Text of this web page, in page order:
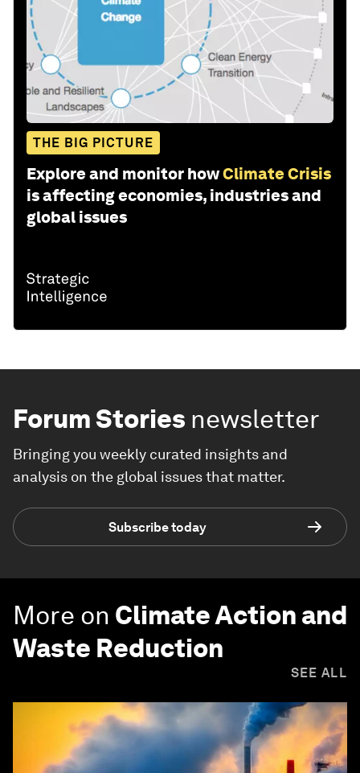
THE BIG PICTURE
Explore and monitor howClimate Crisis
is affecting economies, industries and
global issues
Forum Stories newsletter
Bringing you weekly curated insights and
analysis on the global issues that matter.
Subscribe today
More on Climate Action and
Waste Reduction
SEE ALL